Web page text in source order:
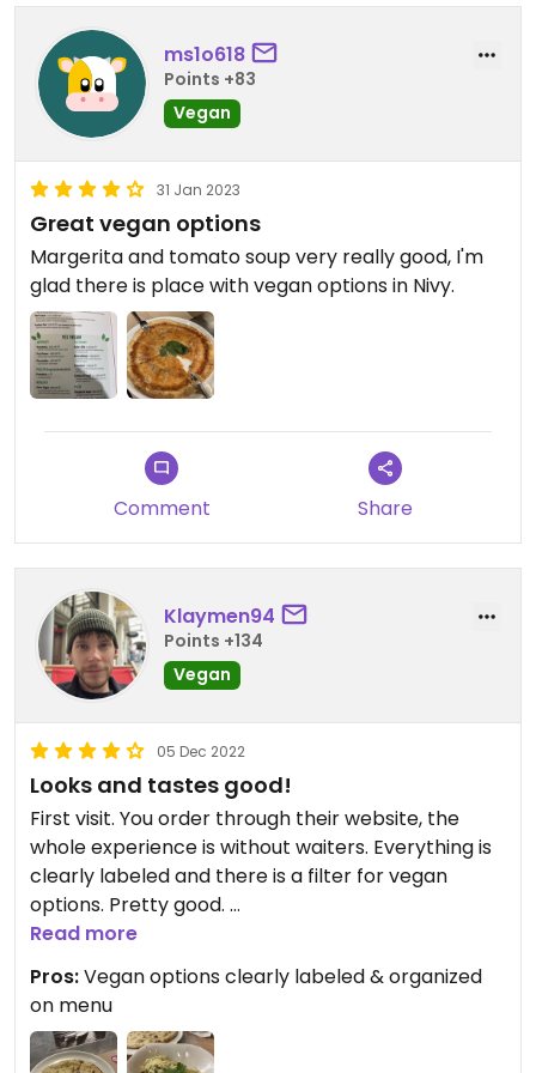
ms1o618
Points +83
Vegan
31 Jan 2023
Great vegan options
Margerita and tomato soup very really good, I'm
glad there is place with vegan options in Nivy.
Comment Share
Klaymen94
Points +134
Vegan
05 Dec 2022
Looks and tastes good!
First visit. You order through their website, the
whole experience is without waiters. Everything is
clearly labeled and there is a filter for vegan
options. Pretty good.
Had a pasta aglio e olio with extra vegan cheese
and antipasti pizza panne. Food was served pretty
fast. Although I’m not a pasta connoisseur, I would
say it was solid. Creamy, garlicy, spicy with lots of
Read more
Pros:Vegan options clearly labeled & organized
on menu